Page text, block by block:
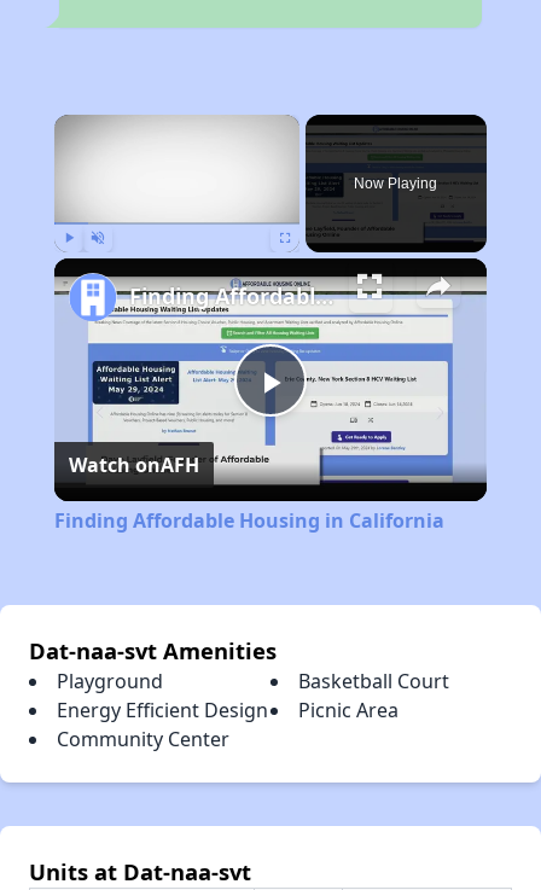
×
Now Playing
Play
Video
Finding Affordable Housing in California
Watch onAFH
Finding Affordable Housing in California
Dat-naa-svt Amenities
Playground
Basketball Court
Energy Efficient Design
Picnic Area
Community Center
Units at Dat-naa-svt